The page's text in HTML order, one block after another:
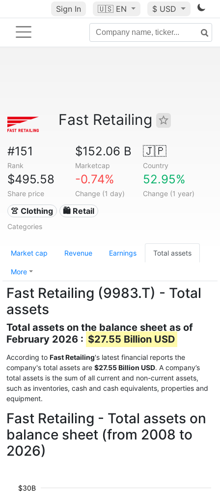
Sign In 🇺🇸 EN $ USD
Fast Retailing
#151
Rank
$152.06 B
Marketcap
🇯🇵
Country
$495.58
Share price
-0.74%
Change (1 day)
52.95%
Change (1 year)
👚 Clothing 🛍️ Retail
Categories
Market cap Revenue Earnings Total assets
More
Fast Retailing (9983.T) - Total
assets
Total assets on the balance sheet as of
February 2026 : $27.55 Billion USD
According to Fast Retailing's latest financial reports the
company's total assets are $27.55 Billion USD. A company’s
total assets is the sum of all current and non-current assets,
such as inventories, cash and cash equivalents, properties and
equipment.
Fast Retailing - Total assets on
balance sheet (from 2008 to
2026)
$30B